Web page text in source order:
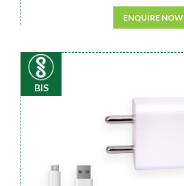
ENQUIRE NOW
BIS